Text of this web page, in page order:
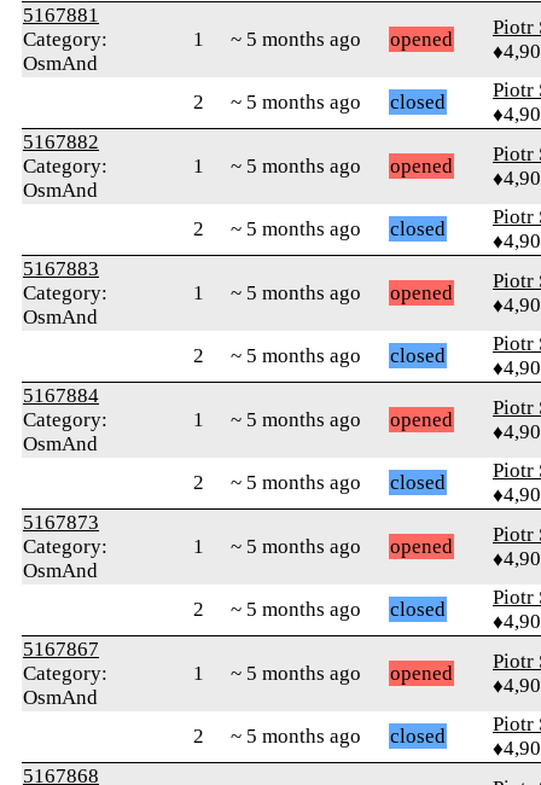
5167881
Category:
OsmAnd
1 ~ 5 months ago opened
Piotr
2 ~ 5 months ago closed
Piotr
5167882
Category:
OsmAnd
1 ~ 5 months ago opened
Piotr
2 ~ 5 months ago closed
Piotr
5167883
Category:
OsmAnd
1 ~ 5 months ago opened
Piotr
2 ~ 5 months ago closed
Piotr
5167884
Category:
OsmAnd
1 ~ 5 months ago opened
Piotr
2 ~ 5 months ago closed
Piotr
5167873
Category:
OsmAnd
1 ~ 5 months ago opened
Piotr
2 ~ 5 months ago closed
Piotr
5167867
Category:
OsmAnd
1 ~ 5 months ago opened
Piotr
2 ~ 5 months ago closed
Piotr
5167868